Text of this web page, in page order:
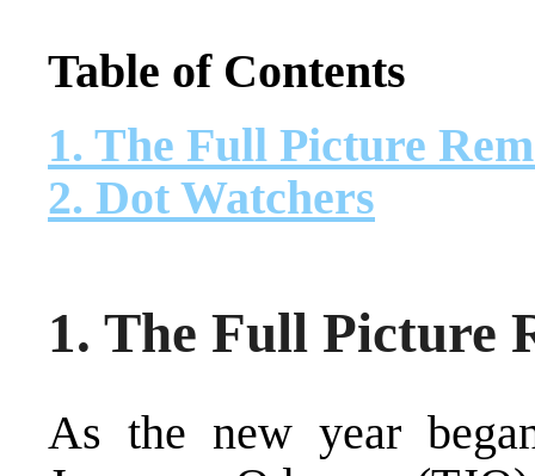
Table of Contents
1. The Full Picture
2. Dot Watchers
1. The Full Picture
As the new year